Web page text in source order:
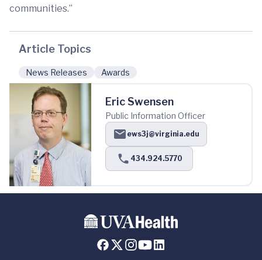
communities.”
Article Topics
News Releases Awards
Eric Swensen
Public Information Officer
ews3j@virginia.edu
434.924.5770